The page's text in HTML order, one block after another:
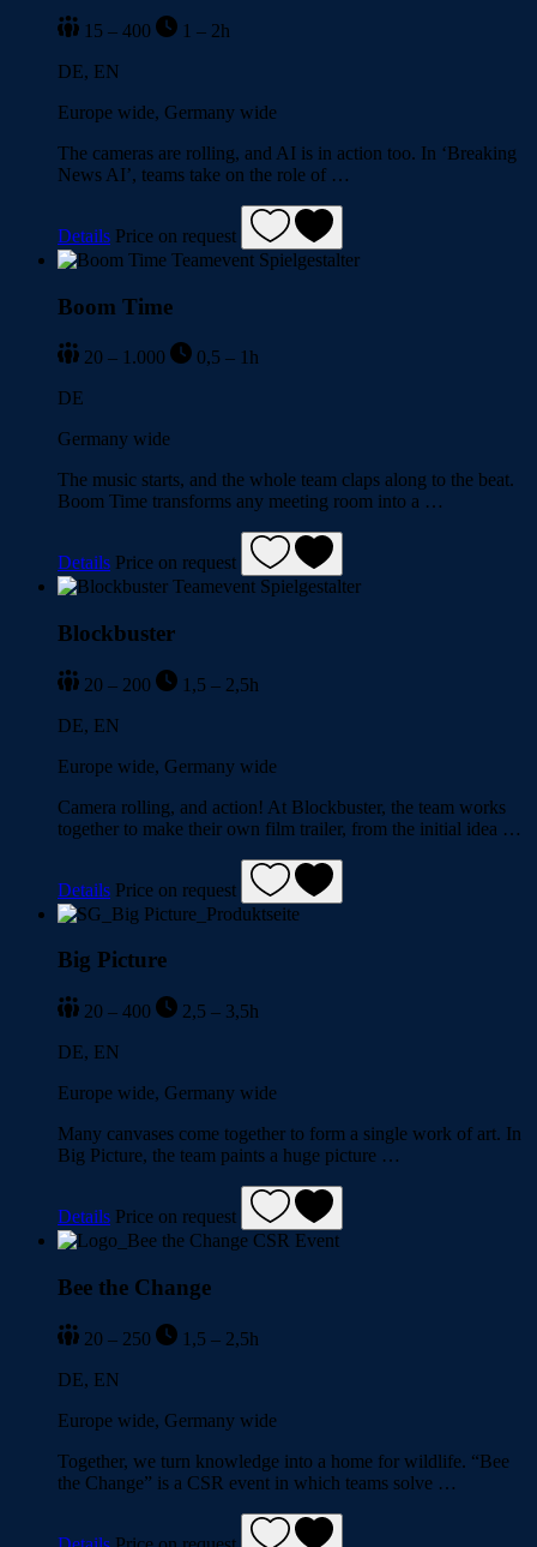
15 – 400
1 – 2h
DE, EN
Europe wide, Germany wide
The cameras are rolling, and AI is in action too. In ‘Breaking
News AI’, teams take on the role of …
Details Price on request
Boom Time
20 – 1.000
0,5 – 1h
DE
Germany wide
The music starts, and the whole team claps along to the beat.
Boom Time transforms any meeting room into a …
Details Price on request
Blockbuster
20 – 200
1,5 – 2,5h
DE, EN
Europe wide, Germany wide
Camera rolling, and action! At Blockbuster, the team works
together to make their own film trailer, from the initial idea …
Details Price on request
Big Picture
20 – 400
2,5 – 3,5h
DE, EN
Europe wide, Germany wide
Many canvases come together to form a single work of art. In
Big Picture, the team paints a huge picture …
Details Price on request
Bee the Change
20 – 250
1,5 – 2,5h
DE, EN
Europe wide, Germany wide
Together, we turn knowledge into a home for wildlife. “Bee
the Change” is a CSR event in which teams solve …